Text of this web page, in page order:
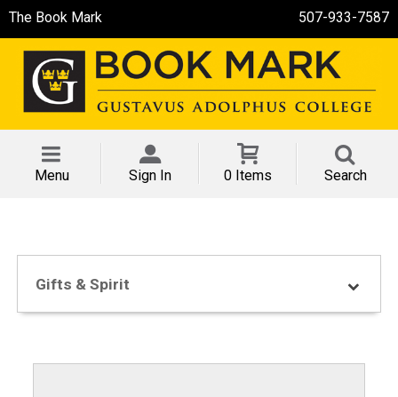
The Book Mark 507-933-7587
Menu Sign In 0 Items Search
Gifts & Spirit